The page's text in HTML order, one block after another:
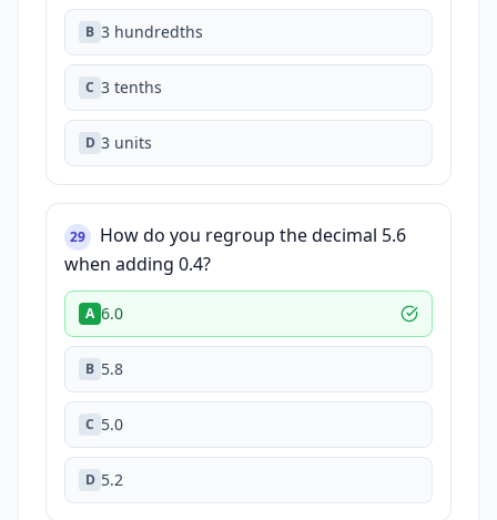
B 3 hundredths
C 3 tenths
D 3 units
29
How do you regroup the decimal 5.6
when adding 0.4?
A 6.0
B 5.8
C 5.0
D 5.2